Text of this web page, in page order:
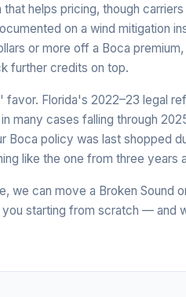
helps pricing, though
on a wind mitigation
or more off a Boca
further credits on top.
Florida's 2022–23 legal
many cases falling through
policy was last shopped
like the one from three years
we can move a Broken Sound
starting from scratch — and